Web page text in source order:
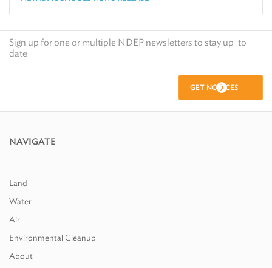
Sign up for one or multiple NDEP newsletters to stay up-to-
date
GET NOTICES
NAVIGATE
Land
Water
Air
Environmental Cleanup
About